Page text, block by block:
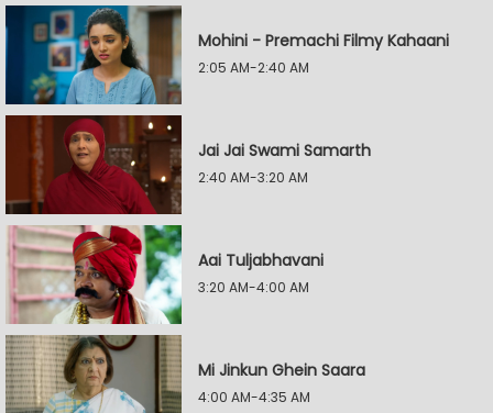
Mohini - Premachi Filmy Kahaani
2:05 AM-2:40 AM
Jai Jai Swami Samarth
2:40 AM-3:20 AM
Aai Tuljabhavani
3:20 AM-4:00 AM
Mi Jinkun Ghein Saara
4:00 AM-4:35 AM